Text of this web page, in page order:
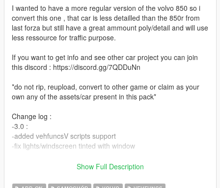
I wanted to have a more regular version of the volvo 850 so i
convert this one , that car is less detailled than the 850r from
last forza but still have a great ammount poly/detail and will use
less ressource for traffic purpose.
If you want to get info and see other car project you can join
this discord : https://discord.gg/7QDDuNn
*do not rip, reupload, convert to other game or claim as your
own any of the assets/car present in this pack*
Change log :
-3.0 :
-added vehfuncsV scripts support
-fix lights/windscreen tinted with window
-wheels rotation
Show Full Description